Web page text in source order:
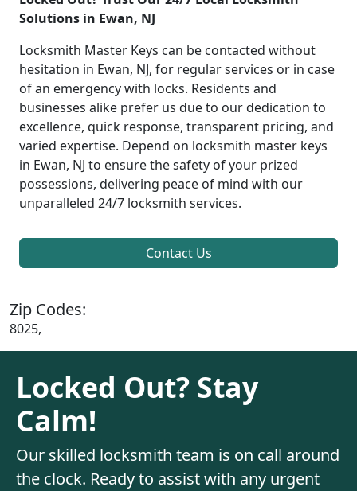
Solutions in Ewan, NJ
Locksmith Master Keys can be contacted without
hesitation in Ewan, NJ, for regular services or in case
of an emergency with locks. Residents and
businesses alike prefer us due to our dedication to
excellence, quick response, transparent pricing, and
varied expertise. Depend on locksmith master keys
in Ewan, NJ to ensure the safety of your prized
possessions, delivering peace of mind with our
unparalleled 24/7 locksmith services.
Contact Us
Zip Codes:
8025,
Locked Out? Stay
Calm!
Our skilled locksmith team is on call around
the clock. Ready to assist with any urgent